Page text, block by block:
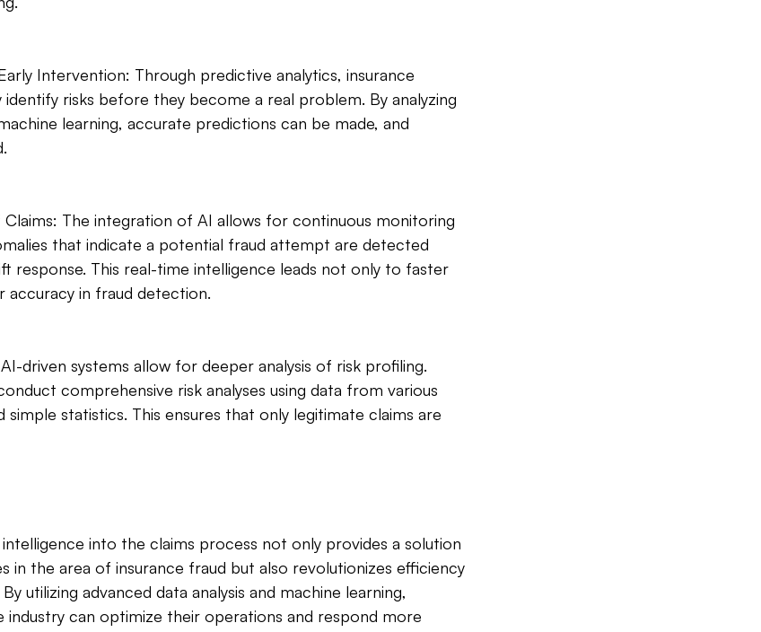
Intervention: Through predictive analytics, insurance
risks before they become a real problem. By analyzing
learning, accurate predictions can be made, and
The integration of AI allows for continuous monitoring
that indicate a potential fraud attempt are detected
response. This real-time intelligence leads not only to faster
accuracy in fraud detection.
driven systems allow for deeper analysis of risk profiling.
comprehensive risk analyses using data from various
statistics. This ensures that only legitimate claims are
into the claims process not only provides a solution
in the area of insurance fraud but also revolutionizes efficiency
utilizing advanced data analysis and machine learning,
industry can optimize their operations and respond more